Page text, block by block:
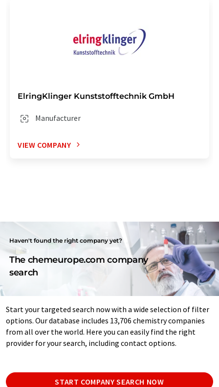
ElringKlinger Kunststofftechnik GmbH
Manufacturer
VIEW COMPANY
Haven't found the right company yet?
The chemeurope.com company
search
Start your targeted search now with a wide selection of filter
options. Our database includes 13,706 chemistry companies
from all over the world. Here you can easily find the right
provider for your search, including contact options.
START COMPANY SEARCH NOW